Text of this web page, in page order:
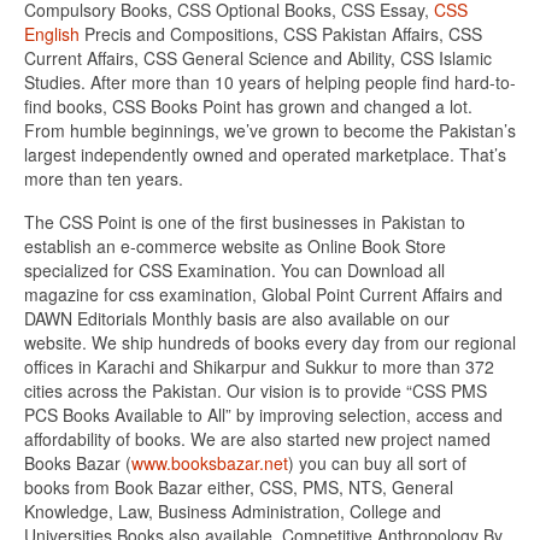
Compulsory Books, CSS Optional Books, CSS Essay, CSS
English Precis and Compositions, CSS Pakistan Affairs, CSS
Current Affairs, CSS General Science and Ability, CSS Islamic
Studies. After more than 10 years of helping people find hard-to-
find books, CSS Books Point has grown and changed a lot.
From humble beginnings, we’ve grown to become the Pakistan’s
largest independently owned and operated marketplace. That’s
more than ten years.
The CSS Point is one of the first businesses in Pakistan to
establish an e-commerce website as Online Book Store
specialized for CSS Examination. You can Download all
magazine for css examination, Global Point Current Affairs and
DAWN Editorials Monthly basis are also available on our
website. We ship hundreds of books every day from our regional
offices in Karachi and Shikarpur and Sukkur to more than 372
cities across the Pakistan. Our vision is to provide “CSS PMS
PCS Books Available to All” by improving selection, access and
affordability of books. We are also started new project named
Books Bazar (www.booksbazar.net) you can buy all sort of
books from Book Bazar either, CSS, PMS, NTS, General
Knowledge, Law, Business Administration, College and